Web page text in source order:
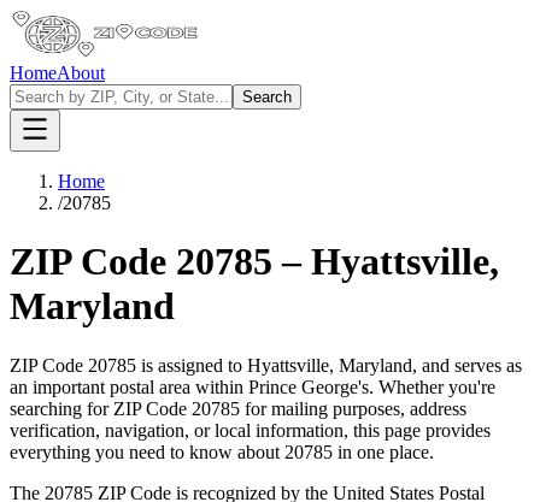
HomeAbout
Search
Home
/20785
ZIP Code 20785 –Hyattsville,
Maryland
ZIP Code 20785 is assigned to Hyattsville, Maryland, and serves as
an important postal area within Prince George's. Whether you're
searching for ZIP Code 20785 for mailing purposes, address
verification, navigation, or local information, this page provides
everything you need to know about 20785 in one place.
The 20785 ZIP Code is recognized by the United States Postal